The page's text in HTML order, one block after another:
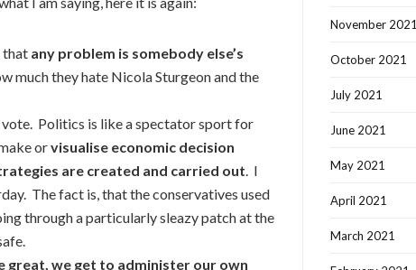
that any problem is somebody else’s
much they hate Nicola Sturgeon and the
Politics is like a spectator sport for
orvisualise economic decision
are created and carried out . I
The fact is, that the conservatives used
through a particularly sleazy patch at the
great, we get to administer our own
November 2021
October 2021
July 2021
June 2021
May 2021
April 2021
March 2021